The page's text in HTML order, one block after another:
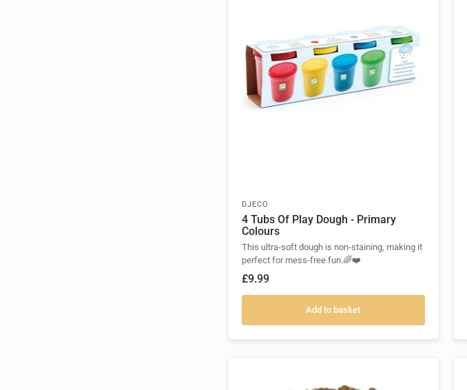
DJECO
4 Tubs Of Play Dough - Primary
Colours
This ultra-soft dough is non-staining, making it
perfect for mess-free fun.🌈❤️
£9.99
Add to basket